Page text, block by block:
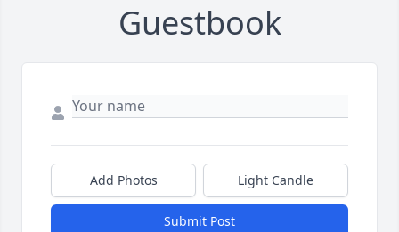
Guestbook
Add Photos Light Candle
Submit Post